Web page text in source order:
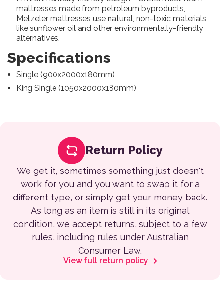
mattresses made from petroleum byproducts,
Metzeler mattresses use natural, non-toxic materials
like sunflower oil and other environmentally-friendly
alternatives.
Specifications
Single (900x2000x180mm)
King Single (1050x2000x180mm)
Return Policy
We get it, sometimes something just doesn't
work for you and you want to swap it for a
different type, or simply get your money back.
As long as an item is still in its original
condition, we accept returns, subject to a few
rules, including rules under Australian
Consumer Law.
View full return policy